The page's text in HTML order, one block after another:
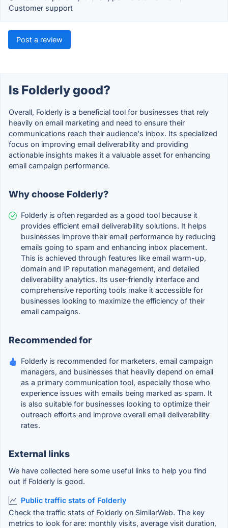
Customer support
Post a review
Is Folderly good?
Overall, Folderly is a beneficial tool for businesses that rely
heavily on email marketing and need to ensure their
communications reach their audience's inbox. Its specialized
focus on improving email deliverability and providing
actionable insights makes it a valuable asset for enhancing
email campaign performance.
Why choose Folderly?
Folderly is often regarded as a good tool because it
provides efficient email deliverability solutions. It helps
businesses improve their email performance by reducing
emails going to spam and enhancing inbox placement.
This is achieved through features like email warm-up,
domain and IP reputation management, and detailed
deliverability analytics. Its user-friendly interface and
comprehensive reporting tools make it accessible for
businesses looking to maximize the efficiency of their
email campaigns.
Recommended for
Folderly is recommended for marketers, email campaign
managers, and businesses that heavily depend on email
as a primary communication tool, especially those who
experience issues with emails being marked as spam. It
is also suitable for businesses looking to optimize their
outreach efforts and improve overall email deliverability
rates.
External links
We have collected here some useful links to help you find
out if Folderly is good.
Public traffic stats of Folderly
Check the traffic stats of Folderly on SimilarWeb. The key
metrics to look for are: monthly visits, average visit duration,